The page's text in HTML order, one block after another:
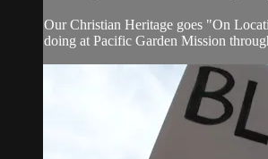
Our Christian Heritage goes "On
doing at Pacific Garden Mission